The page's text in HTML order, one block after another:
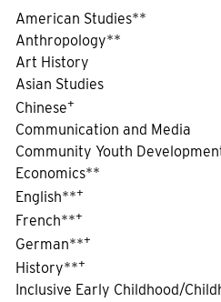
American Studies**
Anthropology**
Art History
Asian Studies
Chinese+
Communication and Media
Community Youth
Economics**
English**+
French**+
German**+
History**+
Inclusive Early Childhood/